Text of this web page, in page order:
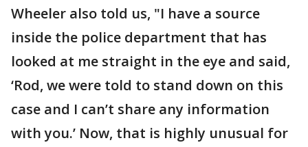
Wheeler also told us, "I have a source
inside the police department that has
looked at me straight in the eye and said,
‘Rod, we were told to stand down on this
case and I can’t share any information
with you.’ Now, that is highly unusual for